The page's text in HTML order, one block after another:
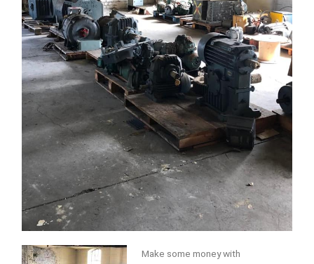
Make some money with